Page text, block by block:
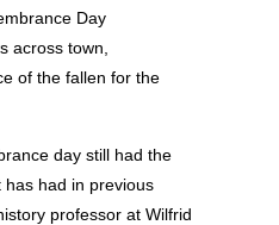
Day
across town,
of the fallen for the
day still had the
has had in previous
professor at Wilfrid